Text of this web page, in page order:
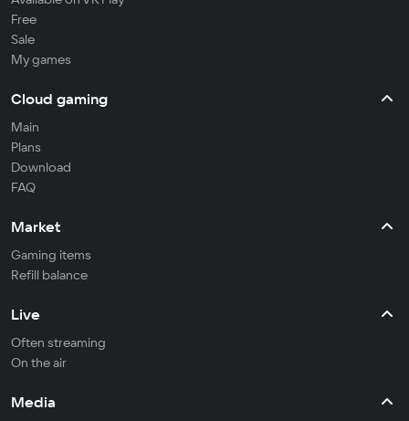
Free
Sale
My games
Cloud gaming
Main
Plans
Download
FAQ
Market
Gaming items
Refill balance
Live
Often streaming
On the air
Media